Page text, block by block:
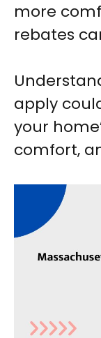
more
rebates
apply
your
comfort,